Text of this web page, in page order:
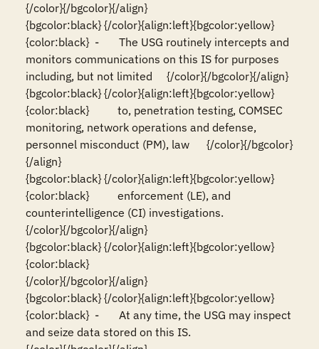
{/color}{/bgcolor}{/align}
{bgcolor:black} {/color}{align:left}{bgcolor:yellow}
{color:black}  -       The USG routinely intercepts and
monitors communications on this IS for purposes
including, but not limited     {/color}{/bgcolor}{/align}
{bgcolor:black} {/color}{align:left}{bgcolor:yellow}
{color:black}          to, penetration testing, COMSEC
monitoring, network operations and defense,
personnel misconduct (PM), law      {/color}{/bgcolor}
{/align}
{bgcolor:black} {/color}{align:left}{bgcolor:yellow}
{color:black}          enforcement (LE), and
counterintelligence (CI) investigations.
{/color}{/bgcolor}{/align}
{bgcolor:black} {/color}{align:left}{bgcolor:yellow}
{color:black}
{/color}{/bgcolor}{/align}
{bgcolor:black} {/color}{align:left}{bgcolor:yellow}
{color:black}  -       At any time, the USG may inspect
and seize data stored on this IS.